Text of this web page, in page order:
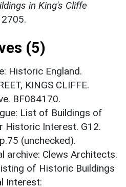
in King's Cliffe
(5)
Historic England.
KINGS CLIFFE.
BF084170.
List of Buildings of
Historic Interest. G12.
(unchecked).
archive: Clews Architects.
of Historic Buildings
Interest: